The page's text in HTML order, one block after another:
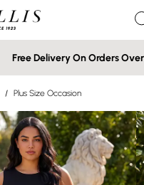
Free Delivery On Orders
/ Plus Size Occasion